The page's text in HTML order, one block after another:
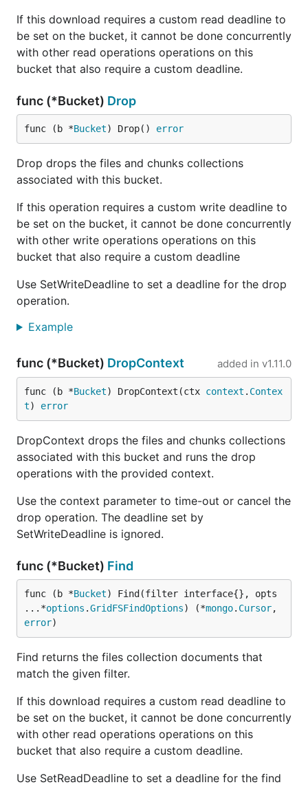
If this download requires a custom read deadline to
be set on the bucket, it cannot be done concurrently
with other read operations operations on this
bucket that also require a custom deadline.
func (*Bucket) Drop
func (b *Bucket) Drop() error
Drop drops the files and chunks collections
associated with this bucket.
If this operation requires a custom write deadline to
be set on the bucket, it cannot be done concurrently
with other write operations operations on this
bucket that also require a custom deadline
Use SetWriteDeadline to set a deadline for the drop
operation.
Example
func (*Bucket) DropContext added in v1.11.0
func (b *Bucket) DropContext(ctx context . Contex
t) error
DropContext drops the files and chunks collections
associated with this bucket and runs the drop
operations with the provided context.
Use the context parameter to time-out or cancel the
drop operation. The deadline set by
SetWriteDeadline is ignored.
func (*Bucket) Find
func (b *Bucket) Find(filter interface{}, opts
...*options .GridFSFindOptions) (*mongo. Cursor
error)
Find returns the files collection documents that
match the given filter.
If this download requires a custom read deadline to
be set on the bucket, it cannot be done concurrently
with other read operations operations on this
bucket that also require a custom deadline.
Use SetReadDeadline to set a deadline for the find